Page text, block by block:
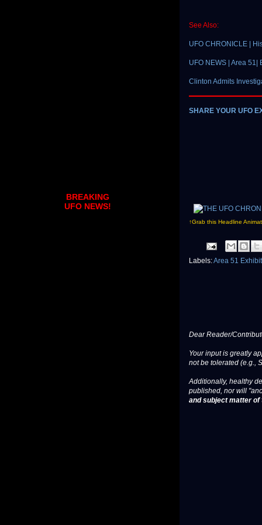
See Also:
UFO CHRONICLE |
UFO NEWS | Area
Clinton Admits
SHARE YOUR UFO
↑Grab this Headline
Labels:Area 51
Dear Reader/
Your input is greatly
not be tolerated (e.g.,
Additionally, healthy
published, nor will
and subject matter
BREAKING
UFO NEWS!